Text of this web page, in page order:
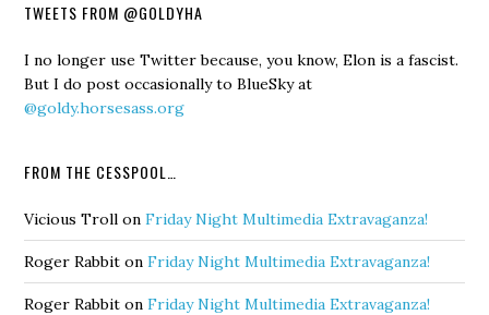
TWEETS FROM @GOLDYHA
I no longer use Twitter because, you know, Elon is a fascist.
But I do post occasionally to BlueSky at
@goldy.horsesass.org
FROM THE CESSPOOL…
Vicious Troll onFriday Night Multimedia Extravaganza!
Roger Rabbit onFriday Night Multimedia Extravaganza!
Roger Rabbit onFriday Night Multimedia Extravaganza!